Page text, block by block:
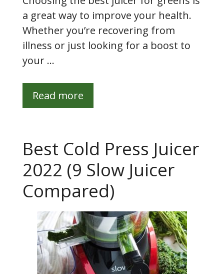
a great way to improve your health.
Whether you’re recovering from
illness or just looking for a boost to
your …
Read more
Best Cold Press Juicer
2022 (9 Slow Juicer
Compared)